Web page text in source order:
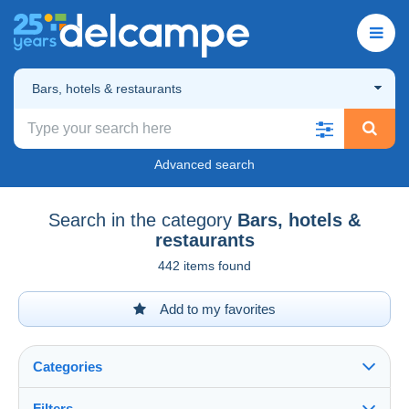
Bars, hotels & restaurants
Advanced search
Search in the category Bars, hotels &
restaurants
442 items found
Add to my favorites
Categories